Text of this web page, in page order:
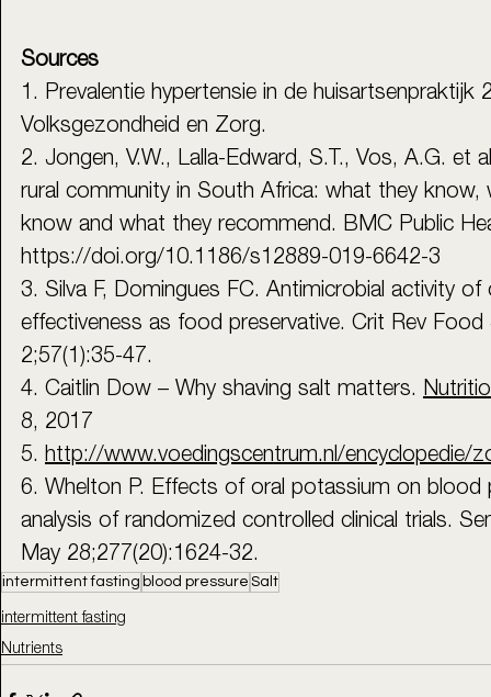
Sources
1. Prevalentie hypertensie in de huisartsenpraktijk
Volksgezondheid en Zorg.
2. Jongen, V.W., Lalla-Edward, S.T., Vos, A.G. et
rural community in South Africa: what they
know and what they recommend. BMC Public
https://doi.org/10.1186/s12889-019-6642-3
3. Silva F, Domingues FC. Antimicrobial activity
effectiveness as food preservative. Crit Rev
2;57(1):35-47.
4. Caitlin Dow – Why shaving salt matters.
8, 2017
5. http://www.voedingscentrum.nl/encyclopedie/
6. Whelton P. Effects of oral potassium on blood
analysis of randomized controlled clinical trials.
May 28;277(20):1624-32.
intermittent fasting blood pressure Salt
intermittent fasting
Nutrients